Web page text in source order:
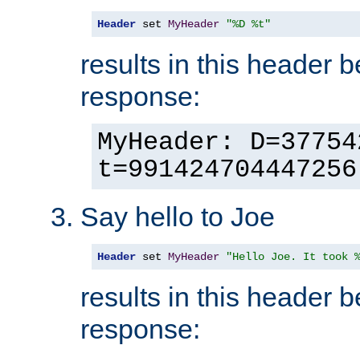
Header set MyHeader "%D %t"
results in this header
response:
MyHeader:
t=991424704447256
Say hello to Joe
Header set MyHeader "Hello Joe. It took
results in this header
response: